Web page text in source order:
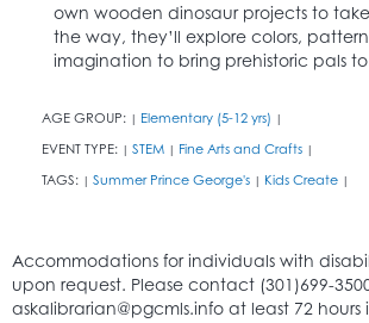
own wooden dinosaur projects to
the way, they’ll explore colors,
imagination to bring prehistoric pals to
AGE GROUP: | Elementary (5-12 yrs) |
EVENT TYPE: | STEM | Fine Arts and Crafts |
TAGS: | Summer Prince George's | Kids Create |